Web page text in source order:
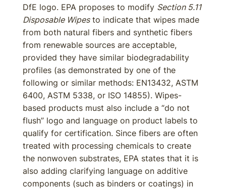
DfE logo. EPA proposes to modify Section 5.11
Disposable Wipesto indicate that wipes made
from both natural fibers and synthetic fibers
from renewable sources are acceptable,
provided they have similar biodegradability
profiles (as demonstrated by one of the
following or similar methods: EN13432, ASTM
6400, ASTM 5338, or ISO 14855). Wipes-
based products must also include a “do not
flush” logo and language on product labels to
qualify for certification. Since fibers are often
treated with processing chemicals to create
the nonwoven substrates, EPA states that it is
also adding clarifying language on additive
components (such as binders or coatings) in